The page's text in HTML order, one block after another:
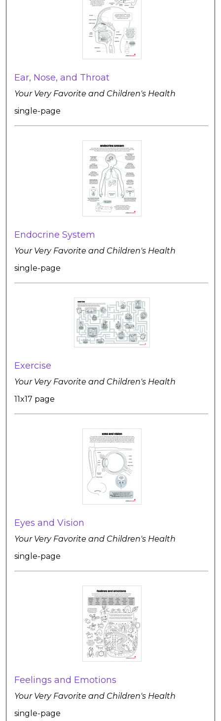
Ear, Nose, and Throat
Your Very Favorite and Children's Health
single-page
Endocrine System
Your Very Favorite and Children's Health
single-page
Exercise
Your Very Favorite and Children's Health
11x17 page
Eyes and Vision
Your Very Favorite and Children's Health
single-page
Feelings and Emotions
Your Very Favorite and Children's Health
single-page